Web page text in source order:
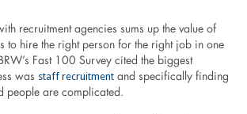
recruitment agencies sums up the value of
to hire the right person for the right job in one
Fast 100 Survey cited the biggest
was staff recruitmentand specifically finding
people are complicated.